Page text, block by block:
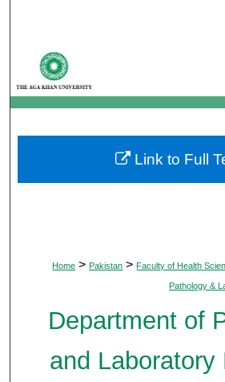
My Account
About
Digital Commons
Home > Pakistan > Faculty of Health
Pathology &
Department of
and Laboratory
Link to Full